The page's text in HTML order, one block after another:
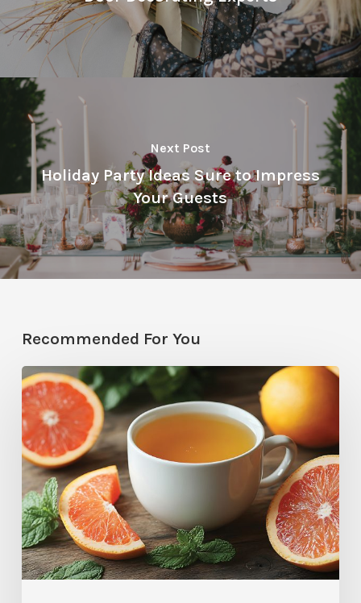
Next Post
Holiday Party Ideas Sure to Impress
Your Guests
Recommended For You
Citrus
Therapy:
Grapefruit-
Mint
Tea